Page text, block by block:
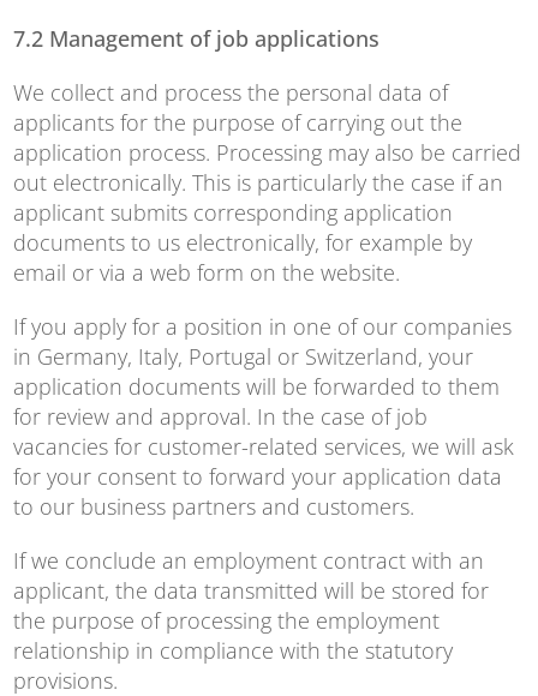
7.2 Management of job applications
We collect and process the personal data of
applicants for the purpose of carrying out the
application process. Processing may also be carried
out electronically. This is particularly the case if an
applicant submits corresponding application
documents to us electronically, for example by
email or via a web form on the website.
If you apply for a position in one of our companies
in Germany, Italy, Portugal or Switzerland, your
application documents will be forwarded to them
for review and approval. In the case of job
vacancies for customer-related services, we will ask
for your consent to forward your application data
to our business partners and customers.
If we conclude an employment contract with an
applicant, the data transmitted will be stored for
the purpose of processing the employment
relationship in compliance with the statutory
provisions.